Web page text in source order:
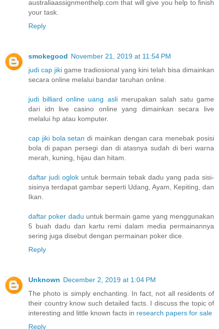
australiaassignmenthelp.com that will give you help to finish
your task.
Reply
smokegood November 21, 2019 at 11:54 PM
judi cap jiki game tradiosional yang kini telah bisa dimainkan
secara online melalui bandar taruhan online.
judi billiard online uang aslimerupakan salah satu game
dari idn live casino online yang dimainkan secara live
melalui hp atau komputer.
cap jiki bola setan di mainkan dengan cara menebak posisi
bola di papan persegi dan di atasnya sudah di beri warna
merah, kuning, hijau dan hitam.
daftar judi oglok untuk bermain tebak dadu yang pada sisi-
sisinya terdapat gambar seperti Udang, Ayam, Kepiting, dan
Ikan.
daftar poker dadu untuk bermain game yang menggunakan
5 buah dadu dan kartu remi dalam media permainannya
sering juga disebut dengan permainan poker dice.
Reply
Unknown December 2, 2019 at 1:04 PM
The photo is simply enchanting. In fact, not all residents of
their country know such detailed facts. I discuss the topic of
interesting and little known facts in research papers for sale
Reply